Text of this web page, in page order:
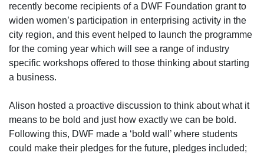
recently become recipients of a DWF Foundation grant to
widen women’s participation in enterprising activity in the
city region, and this event helped to launch the programme
for the coming year which will see a range of industry
specific workshops offered to those thinking about starting
a business.
Alison hosted a proactive discussion to think about what it
means to be bold and just how exactly we can be bold.
Following this, DWF made a ‘bold wall’ where students
could make their pledges for the future, pledges included;